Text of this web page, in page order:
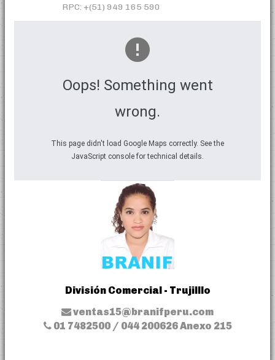
RPC: +(51) 949 165 590
Oops! Something went
wrong.
This page didn't load Google Maps correctly. See the
JavaScript console for technical details.
División Comercial - Trujilllo
ventas15@branifperu.com
01 7482500 / 044 200626 Anexo 215